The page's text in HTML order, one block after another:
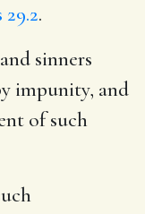
.
sinners
impunity, and
of such